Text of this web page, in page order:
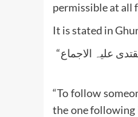
permissible at all
It is stated in
“اما الاقتداء بالمخالف فی الفروغ کالشافعی فیجوز مالم یعلم منہ مایفسد الصلاۃ علی اعتقاد المقتدی علیہ الاجماع
“To follow
the one following